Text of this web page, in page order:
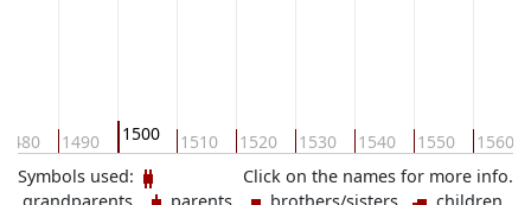
1480 1490 1500 1510 1520 1530 1540 1550 1560
Click on the names for more info.
Symbols used: